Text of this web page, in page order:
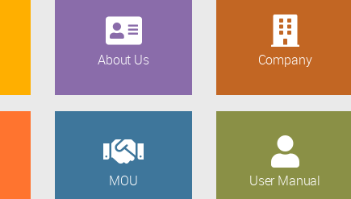
About Us Company
MOU User Manual